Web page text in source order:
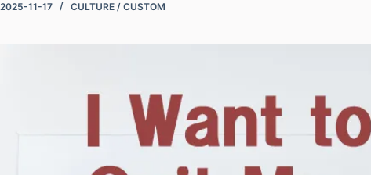
2025-11-17 CULTURE / CUSTOM